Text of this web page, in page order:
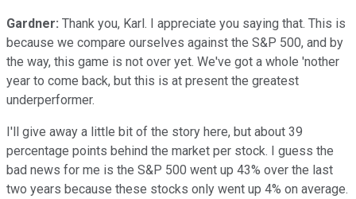
Gardner: Thank you, Karl. I appreciate you saying that. This is
because we compare ourselves against the S&P 500, and by
the way, this game is not over yet. We've got a whole 'nother
year to come back, but this is at present the greatest
underperformer.
I'll give away a little bit of the story here, but about 39
percentage points behind the market per stock. I guess the
bad news for me is the S&P 500 went up 43% over the last
two years because these stocks only went up 4% on average.